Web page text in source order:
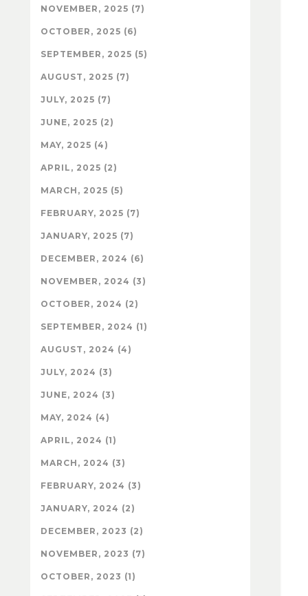
NOVEMBER, 2025 (7)
OCTOBER, 2025 (6)
SEPTEMBER, 2025 (5)
AUGUST, 2025 (7)
JULY, 2025 (7)
JUNE, 2025 (2)
MAY, 2025 (4)
APRIL, 2025 (2)
MARCH, 2025 (5)
FEBRUARY, 2025 (7)
JANUARY, 2025 (7)
DECEMBER, 2024 (6)
NOVEMBER, 2024 (3)
OCTOBER, 2024 (2)
SEPTEMBER, 2024 (1)
AUGUST, 2024 (4)
JULY, 2024 (3)
JUNE, 2024 (3)
MAY, 2024 (4)
APRIL, 2024 (1)
MARCH, 2024 (3)
FEBRUARY, 2024 (3)
JANUARY, 2024 (2)
DECEMBER, 2023 (2)
NOVEMBER, 2023 (7)
OCTOBER, 2023 (1)